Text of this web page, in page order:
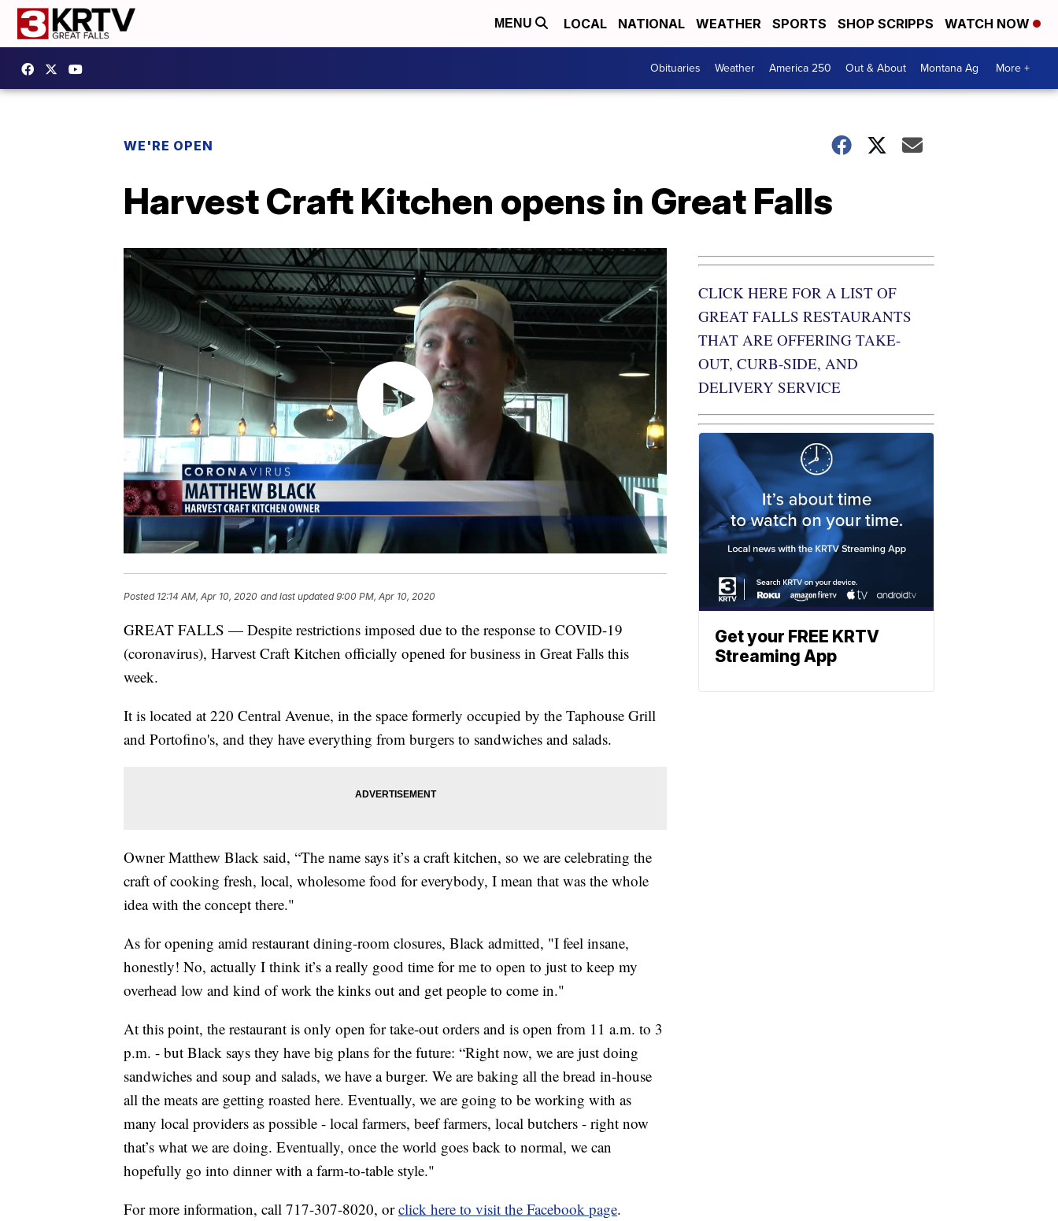
MENU LOCAL NATIONAL WEATHER SPORTS SHOP SCRIPPS WATCH NOW
Obituaries Weather America 250 Out & About Montana Ag More +
WE'RE OPEN
Harvest Craft Kitchen opens in Great Falls
Posted 12:14 AM, Apr 10, 2020 and last updated 9:00 PM, Apr 10, 2020
GREAT FALLS — Despite restrictions imposed due to the response to COVID-19
(coronavirus), Harvest Craft Kitchen officially opened for business in Great Falls this
week.
It is located at 220 Central Avenue, in the space formerly occupied by the Taphouse Grill
and Portofino's, and they have everything from burgers to sandwiches and salads.
Owner Matthew Black said, “The name says it’s a craft kitchen, so we are celebrating the
craft of cooking fresh, local, wholesome food for everybody, I mean that was the whole
idea with the concept there."
As for opening amid restaurant dining-room closures, Black admitted, "I feel insane,
honestly! No, actually I think it’s a really good time for me to open to just to keep my
overhead low and kind of work the kinks out and get people to come in."
At this point, the restaurant is only open for take-out orders and is open from 11 a.m. to 3
p.m. - but Black says they have big plans for the future: “Right now, we are just doing
sandwiches and soup and salads, we have a burger. We are baking all the bread in-house
all the meats are getting roasted here. Eventually, we are going to be working with as
many local providers as possible - local farmers, beef farmers, local butchers - right now
that’s what we are doing. Eventually, once the world goes back to normal, we can
hopefully go into dinner with a farm-to-table style."
For more information, call 717-307-8020, orclick here to visit the Facebook page.
CLICK HERE FOR A LIST OF
GREAT FALLS RESTAURANTS
THAT ARE OFFERING TAKE-
OUT, CURB-SIDE, AND
DELIVERY SERVICE
Get your FREE KRTV
Streaming App